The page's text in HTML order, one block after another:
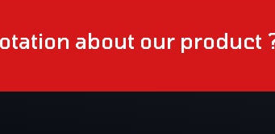
about our product